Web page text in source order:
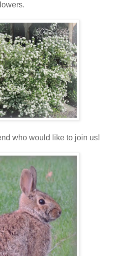
who would like to join us!